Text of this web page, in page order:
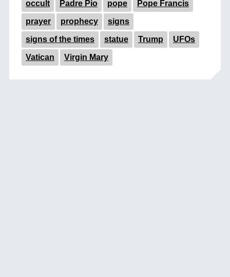
occult Padre Pio pope Pope Francis
prayer prophecy signs
signs of the times statue Trump UFOs
Vatican Virgin Mary